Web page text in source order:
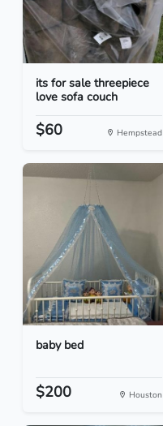
its for sale threepiece
love sofa couch
$60 Hempstead
baby bed
$200 Houston